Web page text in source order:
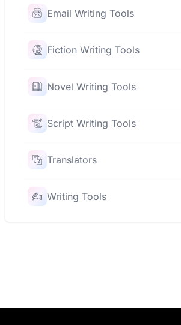
Email Writing Tools
Fiction Writing Tools
Novel Writing Tools
Script Writing Tools
Translators
Writing Tools